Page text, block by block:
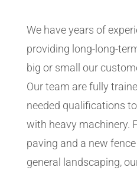
We have years of
providing long-long-
big or small our
Our team are fully
needed qualifications
with heavy machinery.
paving and a new
general landscaping,